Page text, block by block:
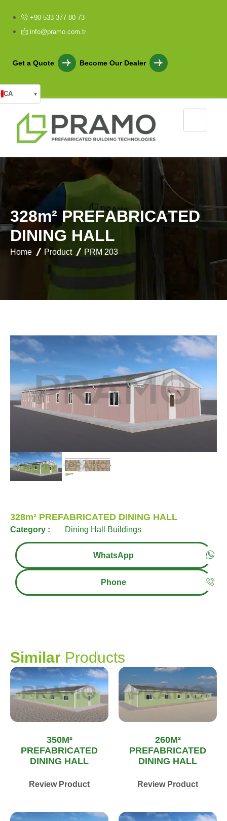
+90 533 377 80 73
info@pramo.com.tr
Get a Quote Become Our Dealer
CA ▾
328m² PREFABRICATED
DINING HALL
Home Product PRM 203
328m² PREFABRICATED DINING HALL
Category : Dining Hall Buildings
WhatsApp
Phone
PRAMO
Similar Products
350M²
PREFABRICATED
DINING HALL
Review Product
260M²
PREFABRICATED
DINING HALL
Review Product